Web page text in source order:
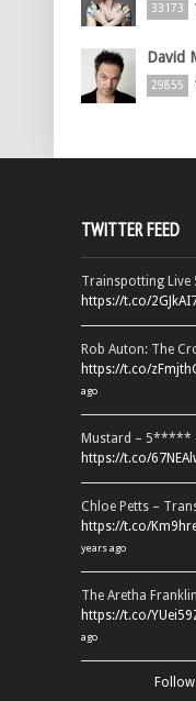
33173
David
29855
TWITTER FEED
Trainspotting
https://t.co/
Rob Auton: The
https://t.co/
ago
Mustard – 5*****
https://t.co/
Chloe Petts –
https://t.co/
years ago
The Aretha
https://t.co/
ago